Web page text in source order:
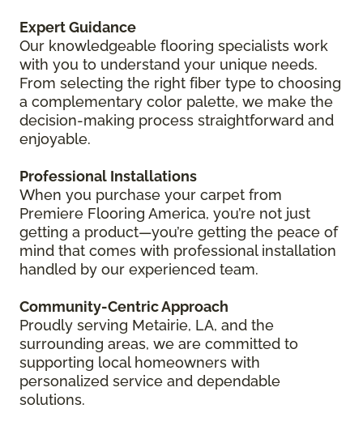
Expert Guidance
Our knowledgeable flooring specialists work
with you to understand your unique needs.
From selecting the right fiber type to choosing
a complementary color palette, we make the
decision-making process straightforward and
enjoyable.
Professional Installations
When you purchase your carpet from
Premiere Flooring America, you’re not just
getting a product—you’re getting the peace of
mind that comes with professional installation
handled by our experienced team.
Community-Centric Approach
Proudly serving Metairie, LA, and the
surrounding areas, we are committed to
supporting local homeowners with
personalized service and dependable
solutions.